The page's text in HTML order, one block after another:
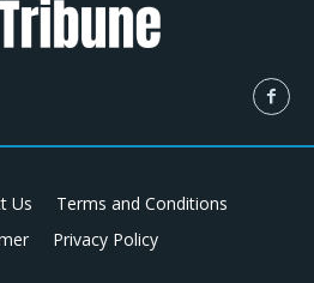
Us
Terms and Conditions
Privacy Policy